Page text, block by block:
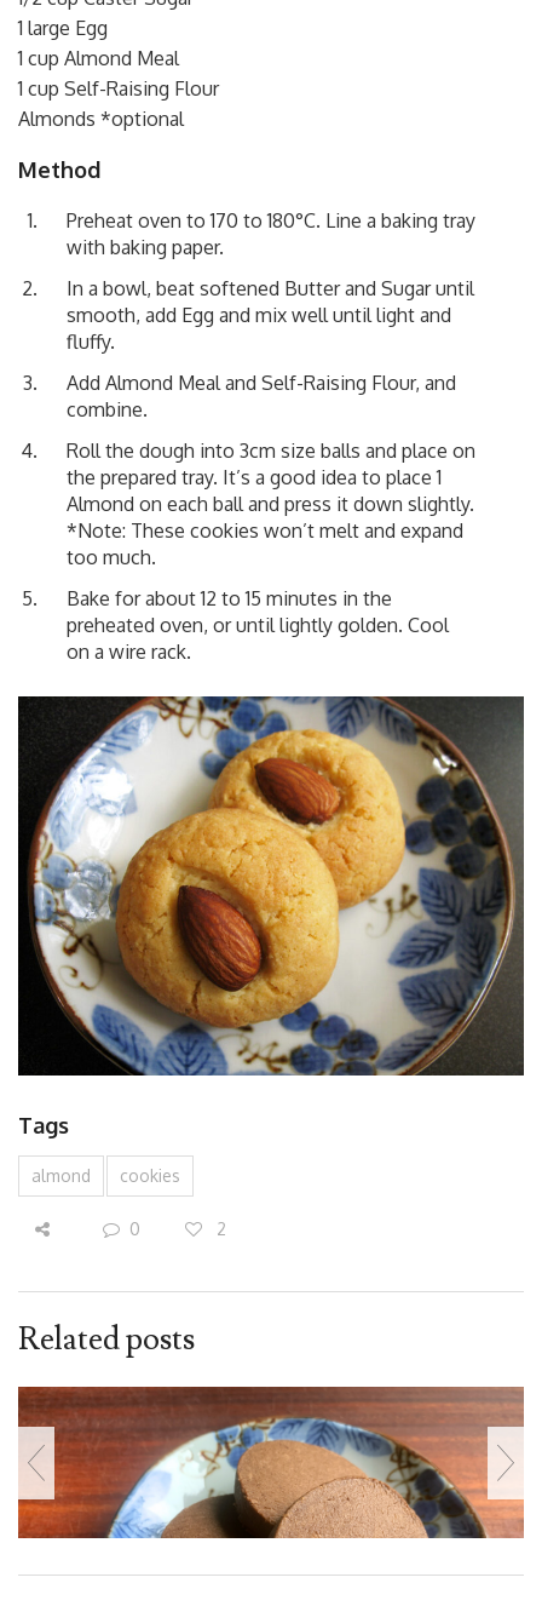
1 large Egg
1 cup Almond Meal
1 cup Self-Raising Flour
Almonds *optional
Method
Preheat oven to 170 to 180°C. Line a baking tray
with baking paper.
In a bowl, beat softened Butter and Sugar until
smooth, add Egg and mix well until light and
fluffy.
Add Almond Meal and Self-Raising Flour, and
combine.
Roll the dough into 3cm size balls and place on
the prepared tray. It’s a good idea to place 1
Almond on each ball and press it down slightly.
*Note: These cookies won’t melt and expand
too much.
Bake for about 12 to 15 minutes in the
preheated oven, or until lightly golden. Cool
on a wire rack.
Tags
almond cookies
0 2
Related posts